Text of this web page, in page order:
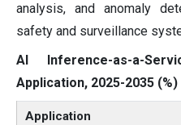
analysis, and anomaly
safety and surveillance
AI Inference-as-a-
Application, 2025-2035 (%)
Application